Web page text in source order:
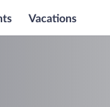
Vacations